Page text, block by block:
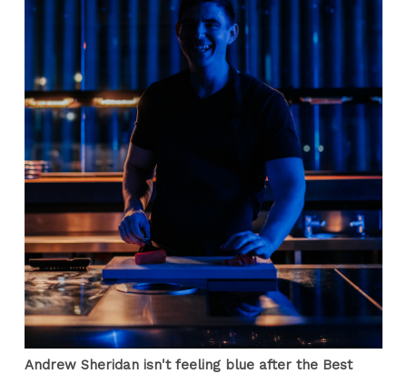
Andrew Sheridan isn't feeling blue after the Best